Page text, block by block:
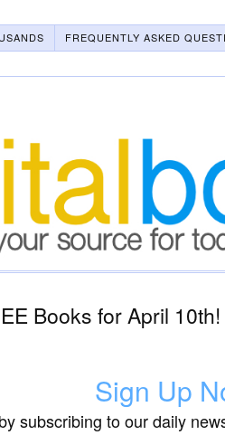
FREQUENTLY ASKED
Books for April
Sign Up
subscribing to our daily